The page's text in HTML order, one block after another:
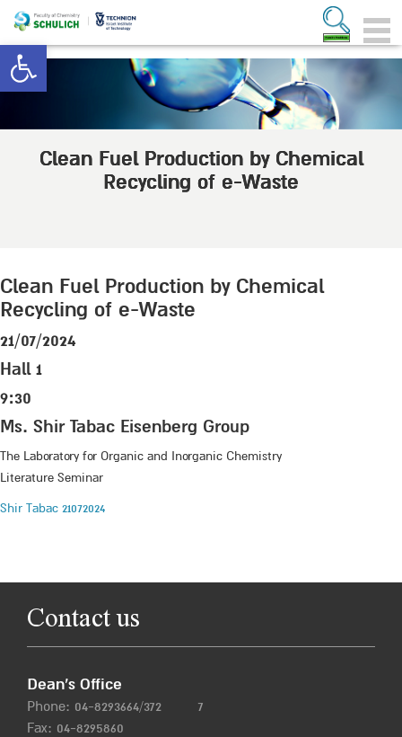
Open toolbar
Clean Fuel Production by Chemical
Recycling of e-Waste
Clean Fuel Production by Chemical
Recycling of e-Waste
21/07/2024
Hall 1
9:30
Ms. Shir Tabac Eisenberg Group
The Laboratory for Organic and Inorganic Chemistry
Literature Seminar
Shir Tabac 21072024
Contact us
Dean’s Office
Phone: 04-8293664/372
7
Fax: 04-8295860